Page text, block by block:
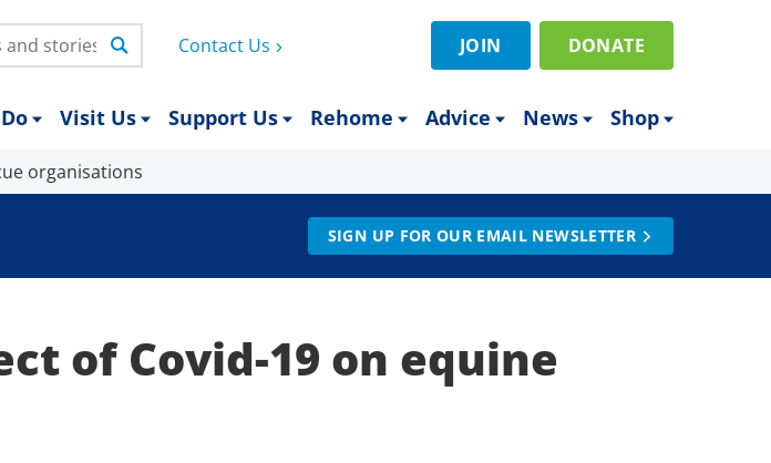
Contact Us JOIN DONATE
Visit Us Support Us Rehome Advice News Shop
organisations
SIGN UP FOR OUR EMAIL NEWSLETTER
of Covid-19 on equine